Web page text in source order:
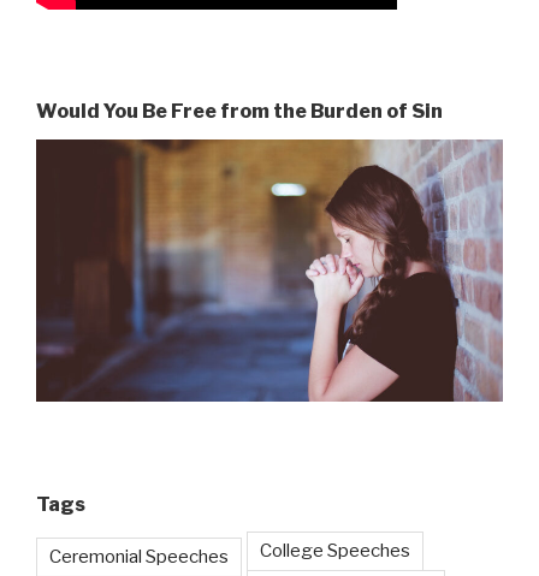
Would You Be Free from the Burden of Sin
Tags
Ceremonial Speeches
College Speeches